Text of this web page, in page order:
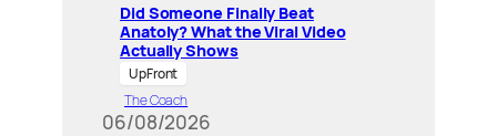
Did Someone Finally Beat
Anatoly? What the Viral Video
Actually Shows
UpFront
The Coach
06/08/2026